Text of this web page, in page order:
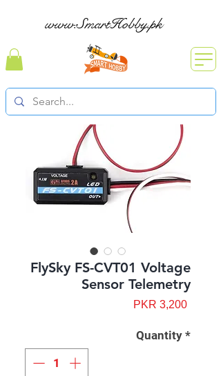
www.SmartHobby.pk
FlySky FS-CVT01 Voltage
Sensor Telemetry
PKR 3,200Price
Quantity *